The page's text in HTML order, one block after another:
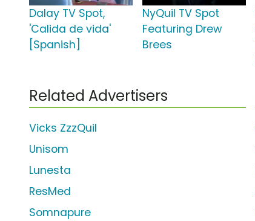
Dalay TV Spot,
'Calida de vida'
[Spanish]
NyQuil TV Spot
Featuring Drew
Brees
Related Advertisers
Vicks ZzzQuil
Unisom
Lunesta
ResMed
Somnapure